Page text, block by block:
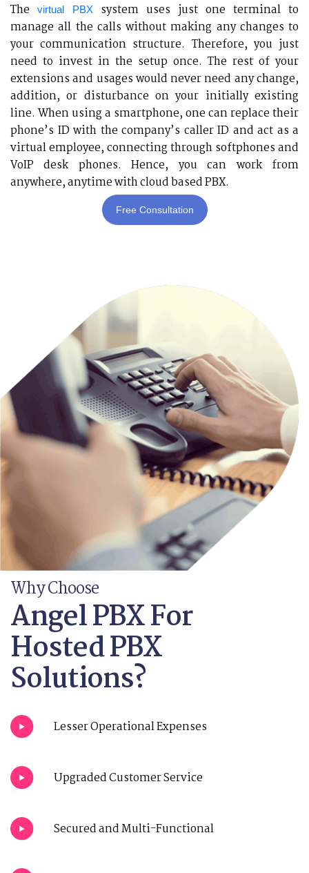
The
virtual PBX
system uses just one terminal to
manage all the calls without making any changes to
your communication structure. Therefore, you just
need to invest in the setup once. The rest of your
extensions and usages would never need any change,
addition, or disturbance on your initially existing
line. When using a smartphone, one can replace their
phone’s ID with the company’s caller ID and act as a
virtual employee, connecting through softphones and
VoIP desk phones. Hence, you can work from
anywhere, anytime with cloud based PBX.
Free Consultation
Why Choose
Angel PBX For
Hosted PBX
Solutions?
Lesser Operational Expenses
Upgraded Customer Service
Secured and Multi-Functional